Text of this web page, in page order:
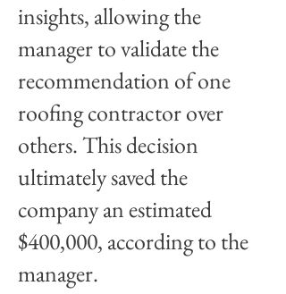
insights, allowing the
manager to validate the
recommendation of one
roofing contractor over
others. This decision
ultimately saved the
company an estimated
$400,000, according to the
manager.